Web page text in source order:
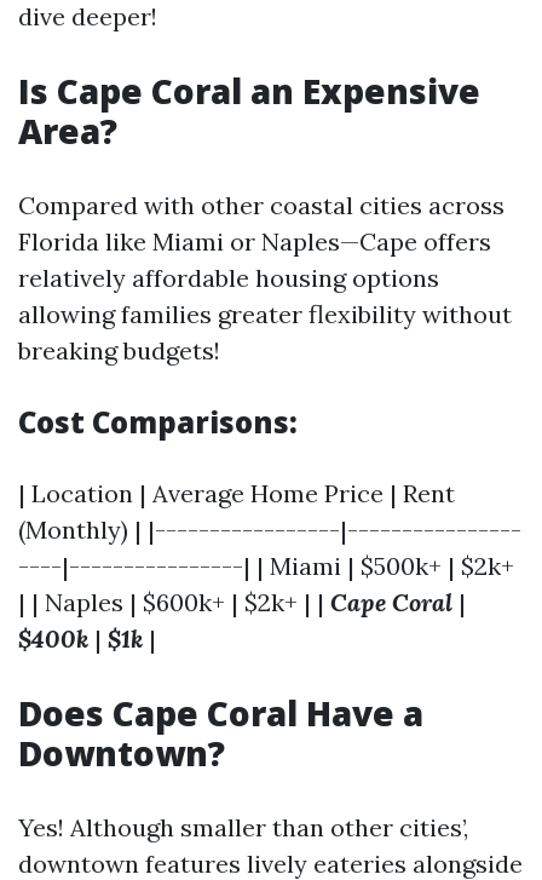
dive deeper!
Is Cape Coral an Expensive
Area?
Compared with other coastal cities across
Florida like Miami or Naples—Cape offers
relatively affordable housing options
allowing families greater flexibility without
breaking budgets!
Cost Comparisons:
| Location | Average Home Price | Rent
(Monthly) | |-----------------|----------------
----|----------------| | Miami | $500k+ | $2k+
| | Naples | $600k+ | $2k+ | | Cape Coral |
$400k | $1k |
Does Cape Coral Have a
Downtown?
Yes! Although smaller than other cities’,
downtown features lively eateries alongside